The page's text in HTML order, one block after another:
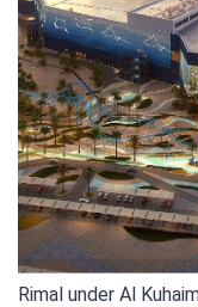
Rimal under Al